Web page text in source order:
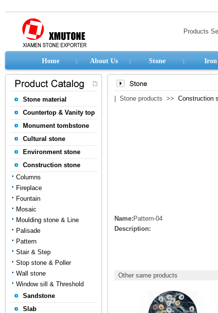
Products
Home About Us Stone Iron
Stone material
Countertop & Vanity top
Monument tombstone
Cultural stone
Environment stone
Construction stone
Columns
Fireplace
Fountain
Mosaic
Moulding stone & Line
Palisade
Pattern
Stair & Step
Stop stone & Poller
Wall stone
Window sill & Threshold
Sandstone
Slab
| Stone products >> Construction
Name: Pattern-04
Description:
Other same products